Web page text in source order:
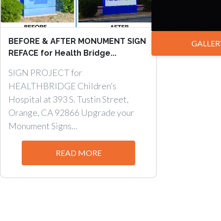
BEFORE & AFTER MONUMENT SIGN
REFACE for Health Bridge...
SIGN PROJECT for
HEALTHBRIDGE Children’s
Hospital at 393 S. Tustin Street,
Orange, CA 92866 Upgrade your
Monument Signs...
READ MORE